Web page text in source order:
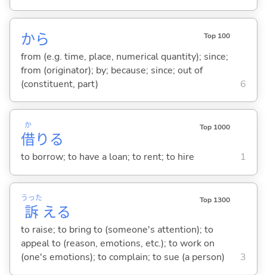
から Top 100
from (e.g. time, place, numerical quantity); since;
from (originator); by; because; since; out of
(constituent, part)
6
借
か
り る
Top 1000
to borrow; to have a loan; to rent; to hire 1
訴
うった
える
Top 1300
to raise; to bring to (someone's attention); to
appeal to (reason, emotions, etc.); to work on
(one's emotions); to complain; to sue (a person)
3